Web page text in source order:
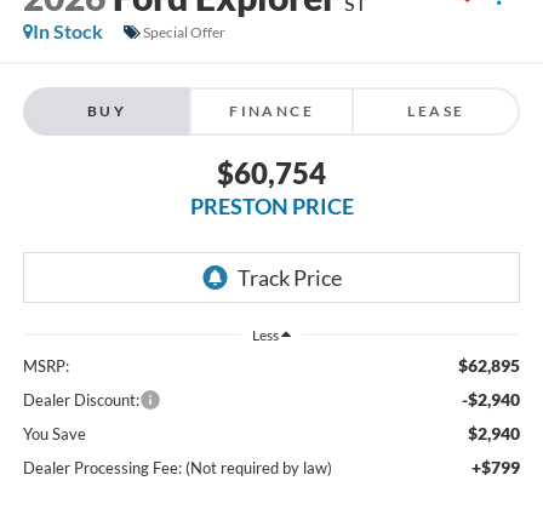
In Stock
Special Offer
BUY FINANCE LEASE
$60,754
PRESTON PRICE
Less
MSRP: $62,895
Dealer Discount: -$2,940
You Save $2,940
Dealer Processing Fee: (Not required by law) +$799